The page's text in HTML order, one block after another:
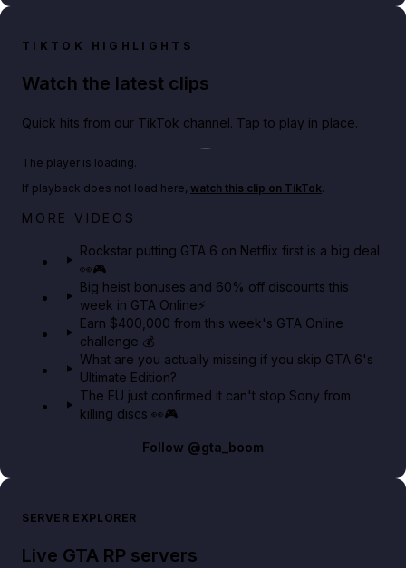
TIKTOK HIGHLIGHTS
Watch the latest clips
Quick hits from our TikTok channel. Tap to play in place.
Netflix rep just confirmed creators can react to the
The player is loading.
If playback does not load here, watch this clip on TikTok.
MORE VIDEOS
Rockstar putting GTA 6 on Netflix first is a big deal
👀🎮
Big heist bonuses and 60% off discounts this
week in GTA Online⚡
Earn $400,000 from this week's GTA Online
challenge 💰
What are you actually missing if you skip GTA 6's
Ultimate Edition?
The EU just confirmed it can't stop Sony from
killing discs 👀🎮
Follow @gta_boom
SERVER EXPLORER
Live GTA RP servers